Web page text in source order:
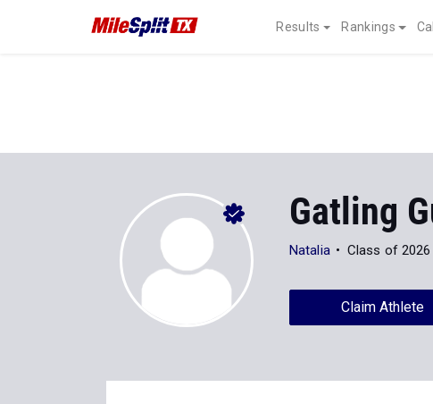
Results Rankings
Gatling
Natalia Class of 2026
Claim Athlete